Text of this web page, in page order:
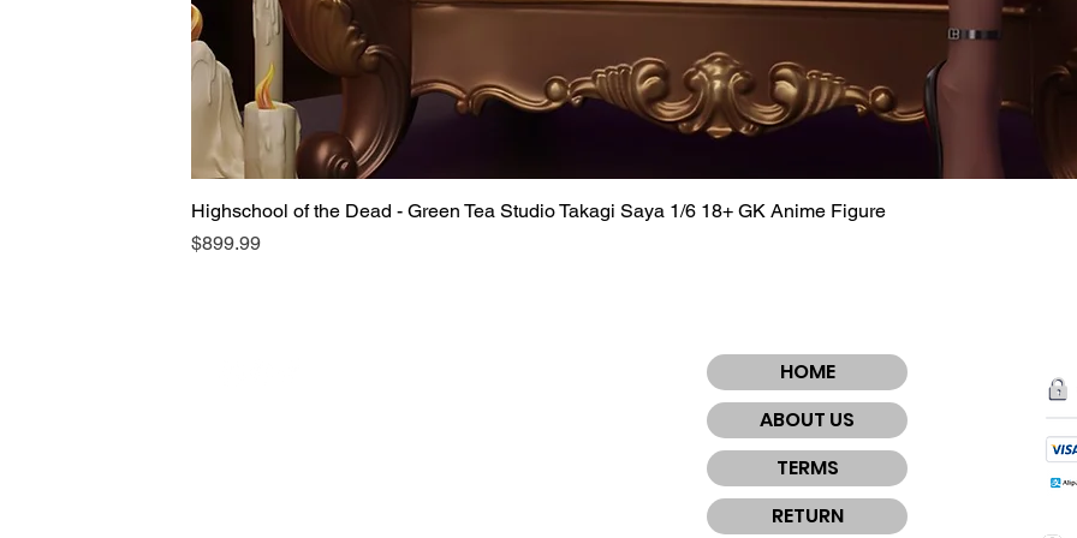
Quick View
Highschool of the Dead - Green Tea Studio Takagi Saya 1/6 18+ GK Anime Figure
Price
$899.99
HOME
ABOUT US
TERMS
RETURN